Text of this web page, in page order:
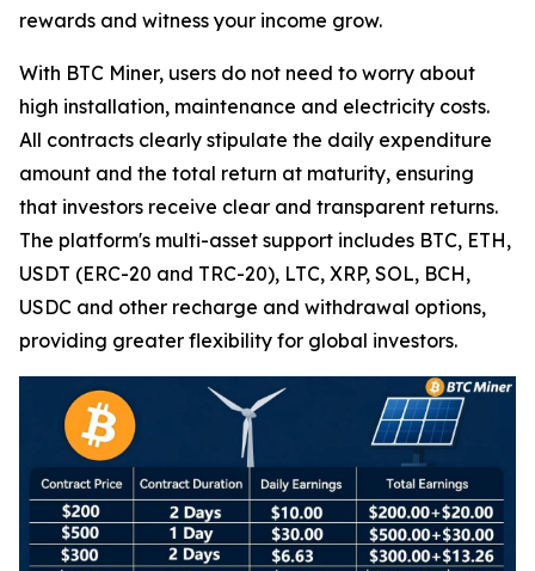
rewards and witness your income grow.
With BTC Miner, users do not need to worry about
high installation, maintenance and electricity costs.
All contracts clearly stipulate the daily expenditure
amount and the total return at maturity, ensuring
that investors receive clear and transparent returns.
The platform's multi-asset support includes BTC, ETH,
USDT (ERC-20 and TRC-20), LTC, XRP, SOL, BCH,
USDC and other recharge and withdrawal options,
providing greater flexibility for global investors.